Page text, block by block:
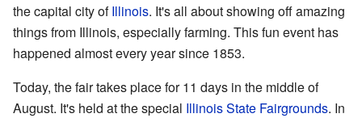
the capital city ofIllinois. It's all about showing off amazing
things from Illinois, especially farming. This fun event has
happened almost every year since 1853.
Today, the fair takes place for 11 days in the middle of
August. It's held at the special Illinois State Fairgrounds. In